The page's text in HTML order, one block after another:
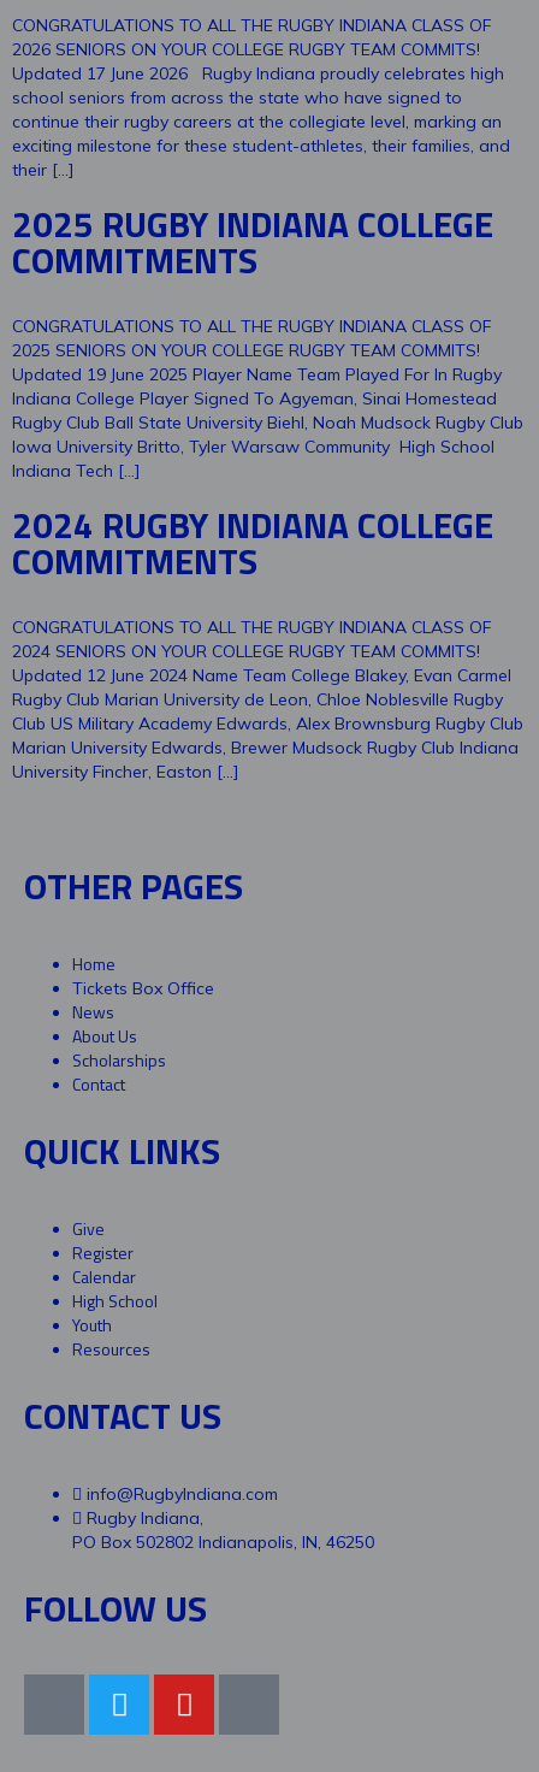
CONGRATULATIONS TO ALL THE RUGBY INDIANA CLASS OF
2026 SENIORS ON YOUR COLLEGE RUGBY TEAM COMMITS!
Updated 17 June 2026 Rugby Indiana proudly celebrates high
school seniors from across the state who have signed to
continue their rugby careers at the collegiate level, marking an
exciting milestone for these student-athletes, their families, and
their […]
2025 RUGBY INDIANA COLLEGE
COMMITMENTS
CONGRATULATIONS TO ALL THE RUGBY INDIANA CLASS OF
2025 SENIORS ON YOUR COLLEGE RUGBY TEAM COMMITS!
Updated 19 June 2025 Player Name Team Played For In Rugby
Indiana College Player Signed To Agyeman, Sinai Homestead
Rugby Club Ball State University Biehl, Noah Mudsock Rugby Club
Iowa University Britto, Tyler Warsaw Community High School
Indiana Tech […]
2024 RUGBY INDIANA COLLEGE
COMMITMENTS
CONGRATULATIONS TO ALL THE RUGBY INDIANA CLASS OF
2024 SENIORS ON YOUR COLLEGE RUGBY TEAM COMMITS!
Updated 12 June 2024 Name Team College Blakey, Evan Carmel
Rugby Club Marian University de Leon, Chloe Noblesville Rugby
Club US Military Academy Edwards, Alex Brownsburg Rugby Club
Marian University Edwards, Brewer Mudsock Rugby Club Indiana
University Fincher, Easton […]
OTHER PAGES
Home
Tickets Box Office
News
About Us
Scholarships
Contact
QUICK LINKS
Give
Register
Calendar
High School
Youth
Resources
CONTACT US
info@RugbyIndiana.com
Rugby Indiana,
PO Box 502802 Indianapolis, IN, 46250
FOLLOW US